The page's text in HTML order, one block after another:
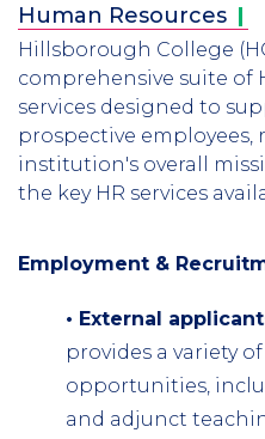
Human Resources
Hillsborough College
comprehensive suite of
services designed to
prospective employees,
institution's overall
the key HR services
Employment &
• External
provides a variety
opportunities,
and adjunct